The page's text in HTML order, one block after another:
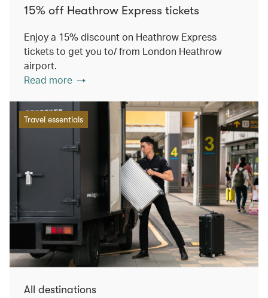
15% off Heathrow Express tickets
Enjoy a 15% discount on Heathrow Express
tickets to get you to/ from London Heathrow
airport.
Read more
Travel essentials
All destinations